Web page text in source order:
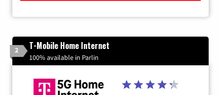
2 T-Mobile Home Internet
100% available in Parlin